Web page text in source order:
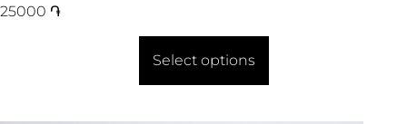
25000 ֏
Select options